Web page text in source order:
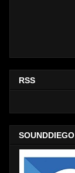
RSS
SOUNDDIEGO